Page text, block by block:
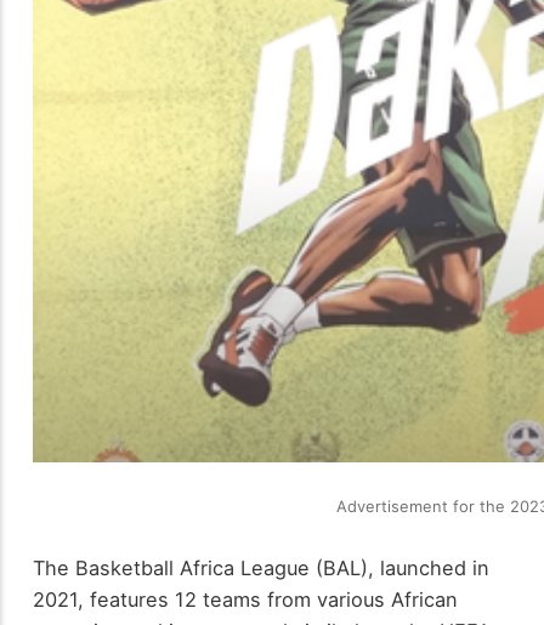
Advertisement for the
The Basketball Africa League (BAL), launched in
2021, features 12 teams from various African